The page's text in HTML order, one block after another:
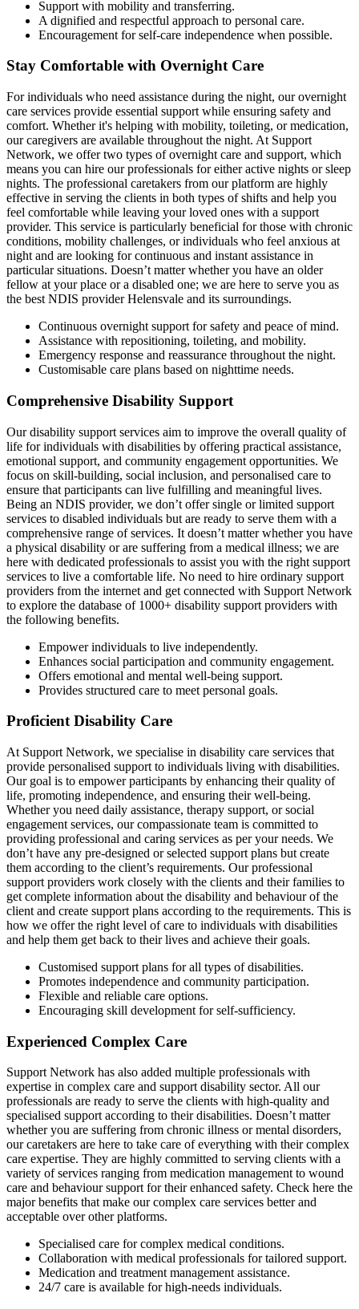
Support with mobility and transferring.
A dignified and respectful approach to personal care.
Encouragement for self-care independence when possible.
Stay Comfortable with Overnight Care
For individuals who need assistance during the night, our overnight
care services provide essential support while ensuring safety and
comfort. Whether it's helping with mobility, toileting, or medication,
our caregivers are available throughout the night. At Support
Network, we offer two types of overnight care and support, which
means you can hire our professionals for either active nights or sleep
nights. The professional caretakers from our platform are highly
effective in serving the clients in both types of shifts and help you
feel comfortable while leaving your loved ones with a support
provider. This service is particularly beneficial for those with chronic
conditions, mobility challenges, or individuals who feel anxious at
night and are looking for continuous and instant assistance in
particular situations. Doesn’t matter whether you have an older
fellow at your place or a disabled one; we are here to serve you as
the best NDIS provider Helensvale and its surroundings.
Continuous overnight support for safety and peace of mind.
Assistance with repositioning, toileting, and mobility.
Emergency response and reassurance throughout the night.
Customisable care plans based on nighttime needs.
Comprehensive Disability Support
Our disability support services aim to improve the overall quality of
life for individuals with disabilities by offering practical assistance,
emotional support, and community engagement opportunities. We
focus on skill-building, social inclusion, and personalised care to
ensure that participants can live fulfilling and meaningful lives.
Being an NDIS provider, we don’t offer single or limited support
services to disabled individuals but are ready to serve them with a
comprehensive range of services. It doesn’t matter whether you have
a physical disability or are suffering from a medical illness; we are
here with dedicated professionals to assist you with the right support
services to live a comfortable life. No need to hire ordinary support
providers from the internet and get connected with Support Network
to explore the database of 1000+ disability support providers with
the following benefits.
Empower individuals to live independently.
Enhances social participation and community engagement.
Offers emotional and mental well-being support.
Provides structured care to meet personal goals.
Proficient Disability Care
At Support Network, we specialise in disability care services that
provide personalised support to individuals living with disabilities.
Our goal is to empower participants by enhancing their quality of
life, promoting independence, and ensuring their well-being.
Whether you need daily assistance, therapy support, or social
engagement services, our compassionate team is committed to
providing professional and caring services as per your needs. We
don’t have any pre-designed or selected support plans but create
them according to the client’s requirements. Our professional
support providers work closely with the clients and their families to
get complete information about the disability and behaviour of the
client and create support plans according to the requirements. This is
how we offer the right level of care to individuals with disabilities
and help them get back to their lives and achieve their goals.
Customised support plans for all types of disabilities.
Promotes independence and community participation.
Flexible and reliable care options.
Encouraging skill development for self-sufficiency.
Experienced Complex Care
Support Network has also added multiple professionals with
expertise in complex care and support disability sector. All our
professionals are ready to serve the clients with high-quality and
specialised support according to their disabilities. Doesn’t matter
whether you are suffering from chronic illness or mental disorders,
our caretakers are here to take care of everything with their complex
care expertise. They are highly committed to serving clients with a
variety of services ranging from medication management to wound
care and behaviour support for their enhanced safety. Check here the
major benefits that make our complex care services better and
acceptable over other platforms.
Specialised care for complex medical conditions.
Collaboration with medical professionals for tailored support.
Medication and treatment management assistance.
24/7 care is available for high-needs individuals.